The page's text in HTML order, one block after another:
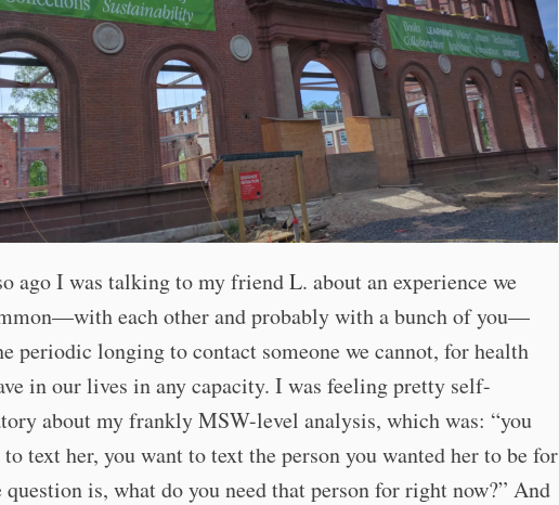
ago I was talking to my friend L. about an experience we
each other and probably with a bunch of you—
periodic longing to contact someone we cannot, for health
in our lives in any capacity. I was feeling pretty self-
about my frankly MSW-level analysis, which was: “you
to text her, you want to text the person you wanted her to be for
question is, what do you need that person for right now?” And